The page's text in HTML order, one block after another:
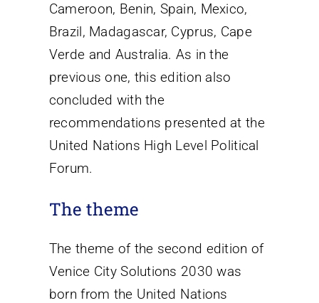
Cameroon, Benin, Spain, Mexico,
Brazil, Madagascar, Cyprus, Cape
Verde and Australia. As in the
previous one, this edition also
concluded with the
recommendations presented at the
United Nations High Level Political
Forum.
The theme
The theme of the second edition of
Venice City Solutions 2030 was
born from the United Nations